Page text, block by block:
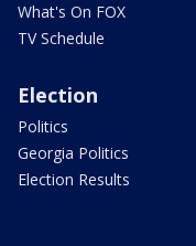
What's On FOX
TV Schedule
Election
Politics
Georgia Politics
Election Results